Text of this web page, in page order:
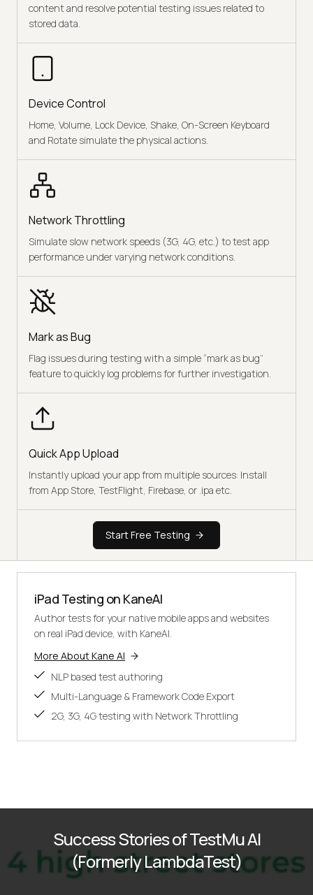
content and resolve potential testing issues related to
stored data.
Device Control
Home, Volume, Lock Device, Shake, On-Screen Keyboard
and Rotate simulate the physical actions.
Network Throttling
Simulate slow network speeds (3G, 4G, etc.) to test app
performance under varying network conditions.
Mark as Bug
Flag issues during testing with a simple “mark as bug”
feature to quickly log problems for further investigation.
Quick App Upload
Instantly upload your app from multiple sources: Install
from App Store, TestFlight, Firebase, or .ipa etc.
Start Free Testing
iPad Testing on KaneAI
Author tests for your native mobile apps and websites
on real iPad device, with KaneAI.
More About Kane AI
NLP based test authoring
Multi-Language & Framework Code Export
2G, 3G, 4G testing with Network Throttling
Success Stories of TestMu AI
(Formerly LambdaTest)